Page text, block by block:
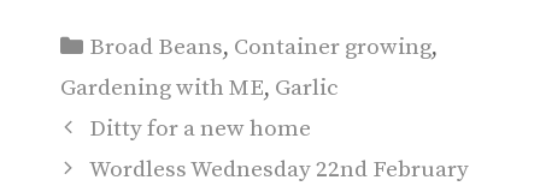
Categories
Broad Beans, Container growing,
Gardening with ME, Garlic
Ditty for a new home
Wordless Wednesday 22nd February